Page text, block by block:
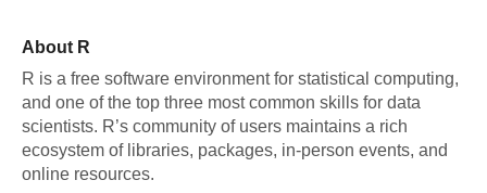
About R
R is a free software environment for statistical computing,
and one of the top three most common skills for data
scientists. R’s community of users maintains a rich
ecosystem of libraries, packages, in-person events, and
online resources.